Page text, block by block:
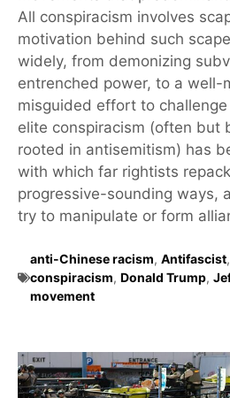
All conspiracism involves
motivation behind such
widely, from demonizing
entrenched power, to a well-
misguided effort to
elite conspiracism (often but
rooted in antisemitism) has
with which far rightists
progressive-sounding ways,
try to manipulate or form
anti-Chinese racism, Antifascist,
conspiracism, Donald Trump,
movement